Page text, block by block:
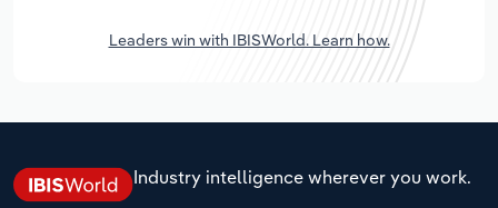
Leaders win with IBISWorld. Learn how.
Industry intelligence wherever you work.